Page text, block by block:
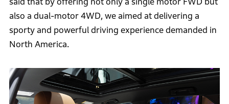
also a dual-motor 4WD, we aimed at delivering a
sporty and powerful driving experience demanded in
North America.